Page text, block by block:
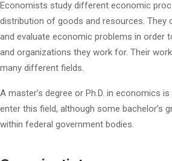
Economists study different economic
distribution of goods and resources. They
and evaluate economic problems in order
and organizations they work for. Their
many different fields.
A master’s degree or Ph.D. in economics
enter this field, although some bachelor’s
within federal government bodies.